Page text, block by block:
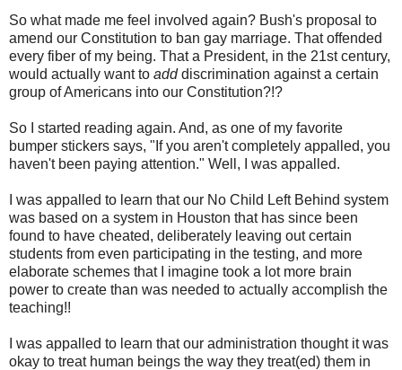
So what made me feel involved again? Bush's proposal to
amend our Constitution to ban gay marriage. That offended
every fiber of my being. That a President, in the 21st century,
would actually want to adddiscrimination against a certain
group of Americans into our Constitution?!?
So I started reading again. And, as one of my favorite
bumper stickers says, "If you aren't completely appalled, you
haven't been paying attention." Well, I was appalled.
I was appalled to learn that our No Child Left Behind system
was based on a system in Houston that has since been
found to have cheated, deliberately leaving out certain
students from even participating in the testing, and more
elaborate schemes that I imagine took a lot more brain
power to create than was needed to actually accomplish the
teaching!!
I was appalled to learn that our administration thought it was
okay to treat human beings the way they treat(ed) them in